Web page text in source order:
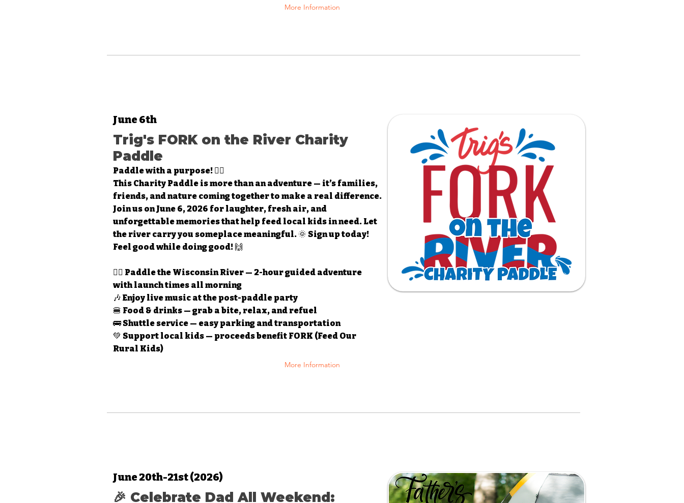
More Information
June 6th
Trig's FORK on the River Charity
Paddle
Paddle with a purpose! 🚣‍♀️
This Charity Paddle is more than an adventure — it’s families,
friends, and nature coming together to make a real difference.
Join us on June 6, 2026 for laughter, fresh air, and
unforgettable memories that help feed local kids in need. Let
the river carry you someplace meaningful. 🌞 Sign up today!
Feel good while doing good! 🙌
🚣‍♂️ Paddle the Wisconsin River — 2-hour guided adventure
with launch times all morning
🎶 Enjoy live music at the post-paddle party
🍔 Food & drinks — grab a bite, relax, and refuel
🚌 Shuttle service — easy parking and transportation
💚 Support local kids — proceeds benefit FORK (Feed Our
Rural Kids)
More Information
June 20th-21st (2026)
🎉 Celebrate Dad All Weekend: